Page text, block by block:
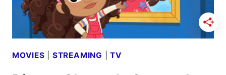
MOVIES STREAMING |TV